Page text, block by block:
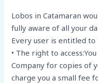
Lobos in Catamaran
fully aware of all your
Every user is entitled
• The right to
Company for copies of
charge you a small fee